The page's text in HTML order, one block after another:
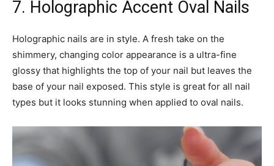
7. Holographic Accent Oval Nails
Holographic nails are in style. A fresh take on the
shimmery, changing color appearance is a ultra-fine
glossy that highlights the top of your nail but leaves the
base of your nail exposed. This style is great for all nail
types but it looks stunning when applied to oval nails.